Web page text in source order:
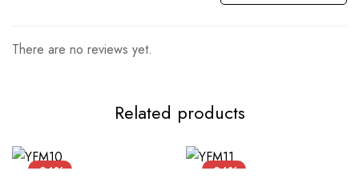
There are no reviews yet.
Related products
-24%
-24%